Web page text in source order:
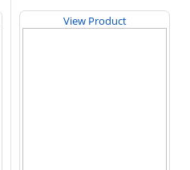
View Product